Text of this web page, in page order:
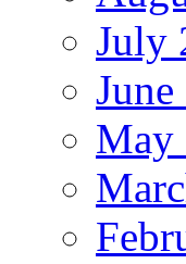
July
June
May